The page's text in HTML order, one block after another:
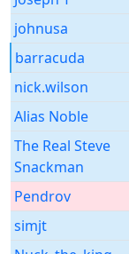
johnusa
barracuda
nick.wilson
Alias Noble
The Real Steve
Snackman
Pendrov
simjt